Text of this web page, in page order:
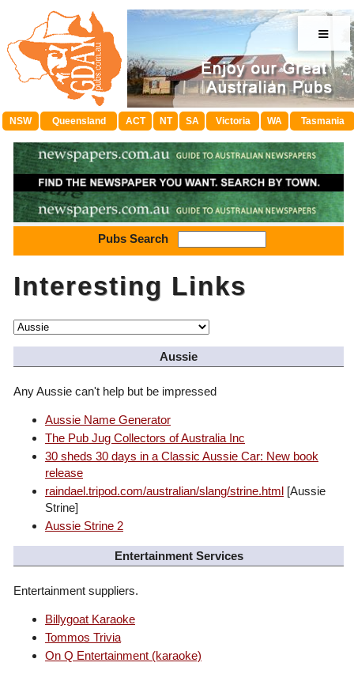
≡
NSW Queensland ACT NT SA Victoria WA Tasmania
Pubs Search
Interesting Links
Aussie
Any Aussie can't help but be impressed
Aussie Name Generator
The Pub Jug Collectors of Australia Inc
30 sheds 30 days in a Classic Aussie Car: New book
release
raindael.tripod.com/australian/slang/strine.html [Aussie
Strine]
Aussie Strine 2
Entertainment Services
Entertainment suppliers.
Billygoat Karaoke
Tommos Trivia
On Q Entertainment (karaoke)